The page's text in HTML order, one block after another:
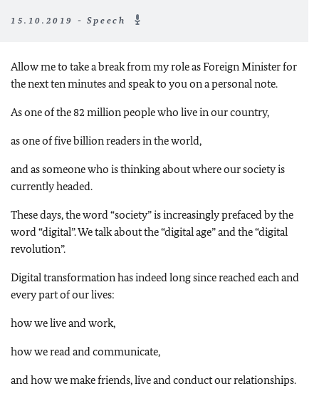
15.10.2019 - Speech
Allow me to take a break from my role as Foreign Minister for
the next ten minutes and speak to you on a personal note.
As one of the 82 million people who live in our country,
as one of five billion readers in the world,
and as someone who is thinking about where our society is
currently headed.
These days, the word “society” is increasingly prefaced by the
word “digital”. We talk about the “digital age” and the “digital
revolution”.
Digital transformation has indeed long since reached each and
every part of our lives:
how we live and work,
how we read and communicate,
and how we make friends, live and conduct our relationships.